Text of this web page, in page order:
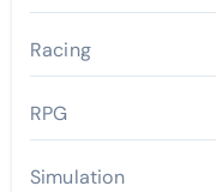
Racing
RPG
Simulation